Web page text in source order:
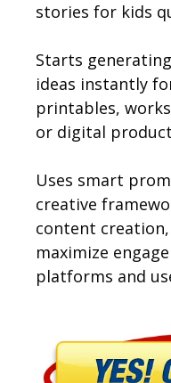
stories for kids
Starts
ideas instantly
printables,
or digital
Uses smart
creative
content
maximize
platforms and